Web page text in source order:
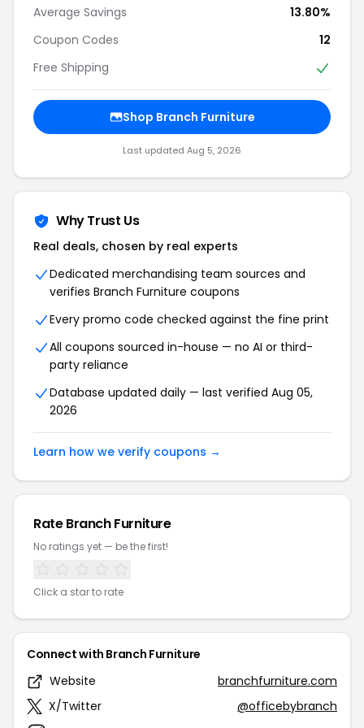
Average Savings
13.80%
Coupon Codes
12
Free Shipping
Shop Branch Furniture
Last updated Aug 5, 2026
Why Trust Us
Real deals, chosen by real experts
Dedicated merchandising team sources and
verifies Branch Furniture coupons
Every promo code checked against the fine print
All coupons sourced in-house — no AI or third-
party reliance
Database updated daily — last verified Aug 05,
2026
Learn how we verify coupons →
Rate Branch Furniture
No ratings yet — be the first!
Click a star to rate
Connect with Branch Furniture
Website
branchfurniture.com
X/Twitter
@officebybranch